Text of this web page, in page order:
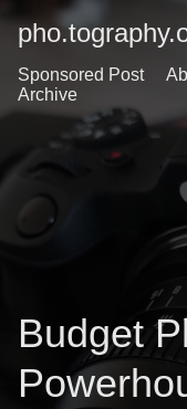
Sponsored Post
Archive
Budget